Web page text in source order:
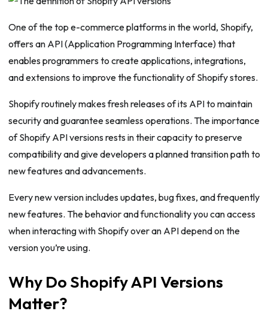
One of the top e-commerce platforms in the world, Shopify,
offers an API (Application Programming Interface) that
enables programmers to create applications, integrations,
and extensions to improve the functionality of Shopify stores.
Shopify routinely makes fresh releases of its API to maintain
security and guarantee seamless operations. The importance
of Shopify API versions rests in their capacity to preserve
compatibility and give developers a planned transition path to
new features and advancements.
Every new version includes updates, bug fixes, and frequently
new features. The behavior and functionality you can access
when interacting with Shopify over an API depend on the
version you’re using.
Why Do Shopify API Versions
Matter?